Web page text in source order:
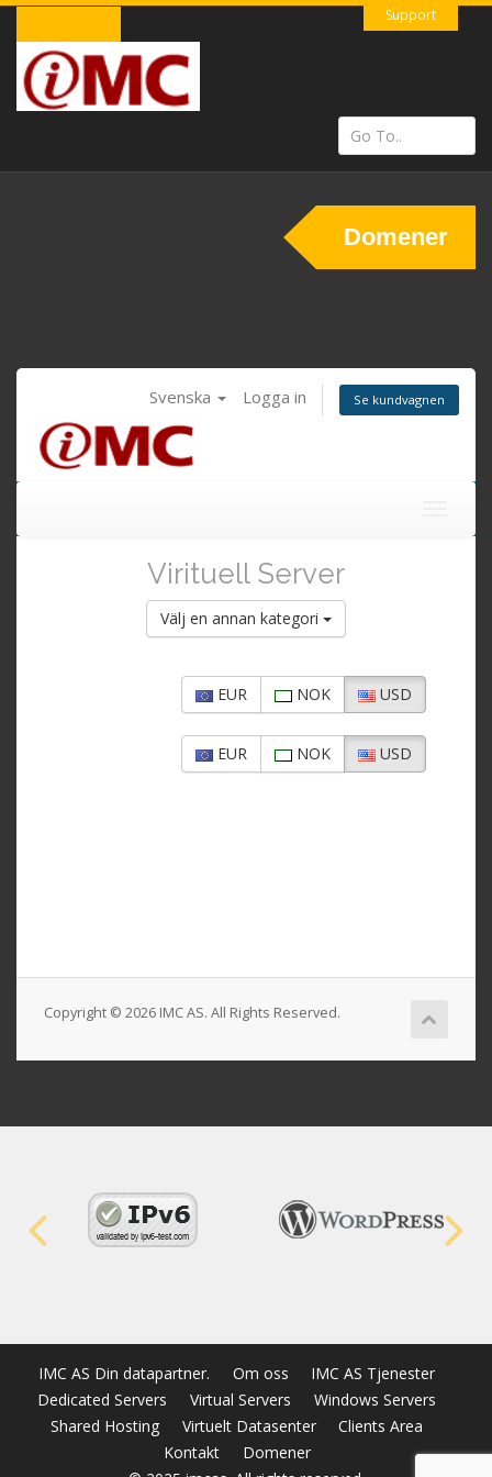
Support
Domener
Svenska Logga in Se kundvagnen
Virituell Server
Välj en annan kategori
EUR NOK USD
EUR NOK USD
Copyright © 2026 IMC AS. All Rights Reserved.
IMC AS Din datapartner. Om oss
IMC AS Tjenester
Dedicated Servers
Virtual Servers
Windows Servers
Shared Hosting
Virtuelt Datasenter
Clients Area
Kontakt
Domener